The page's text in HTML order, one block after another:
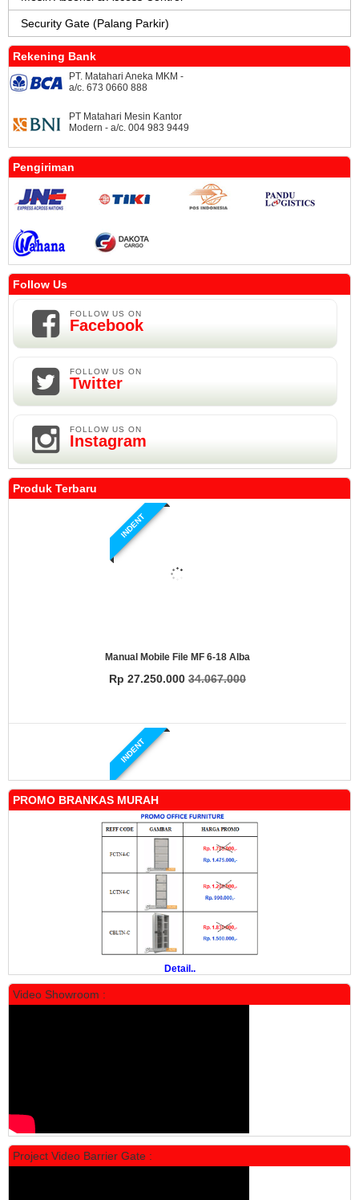
Security Gate (Palang Parkir)
Rekening Bank
PT. Matahari Aneka MKM -
a/c. 673 0660 888
PT Matahari Mesin Kantor
Modern - a/c. 004 983 9449
Pengiriman
Follow Us
FOLLOW US ON
Facebook
FOLLOW US ON
Twitter
FOLLOW US ON
Instagram
Produk Terbaru
INDENT
Manual Mobile File MF 6-18 Alba
Rp 27.250.000 34.067.000
INDENT
Manual Mobile File MF 4-18 Alba
Rp 19.500.000 24.431.000
PROMO
PROMO BRANKAS MURAH
Detail..
Video Showroom :
Project Video Barrier Gate :